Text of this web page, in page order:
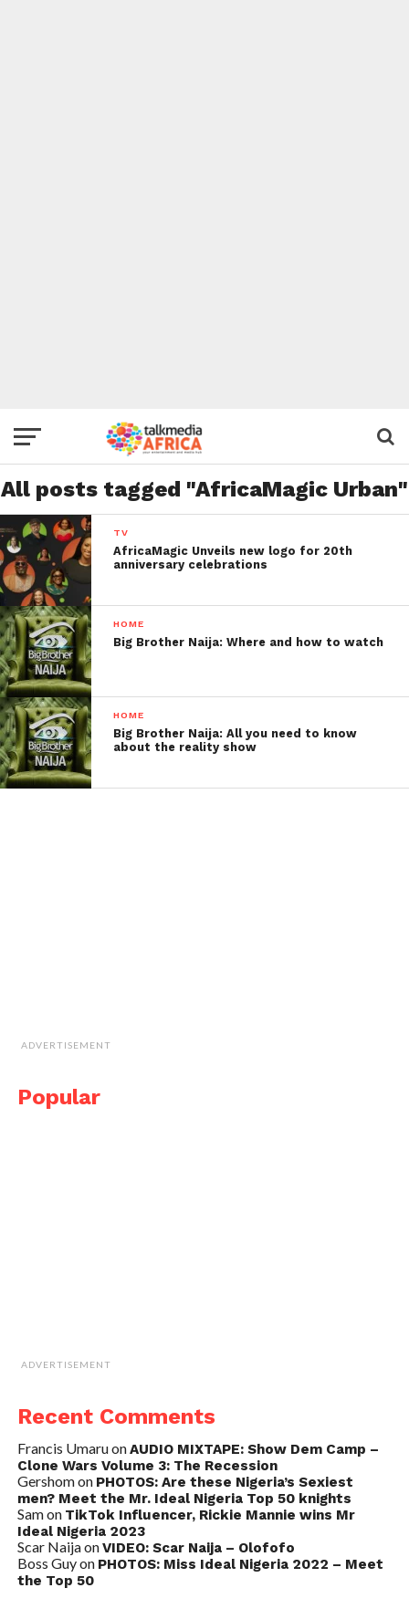
All posts tagged "AfricaMagic Urban"
TV
AfricaMagic Unveils new logo for 20th
anniversary celebrations
HOME
Big Brother Naija: Where and how to watch
HOME
Big Brother Naija: All you need to know
about the reality show
ADVERTISEMENT
Popular
ADVERTISEMENT
Recent Comments
Francis UmaruonAUDIO MIXTAPE: Show Dem Camp –
Clone Wars Volume 3: The Recession
Gershomon PHOTOS: Are these Nigeria’s Sexiest
men? Meet the Mr. Ideal Nigeria Top 50 knights
Samon TikTok Influencer, Rickie Mannie wins Mr
Ideal Nigeria 2023
Scar NaijaonVIDEO: Scar Naija – Olofofo
Boss Guyon PHOTOS: Miss Ideal Nigeria 2022 – Meet
the Top 50